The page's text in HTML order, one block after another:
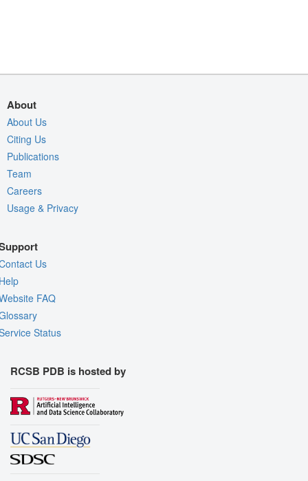
About
About Us
Citing Us
Publications
Team
Careers
Usage & Privacy
Us
FAQ
Status
RCSB PDB is hosted by